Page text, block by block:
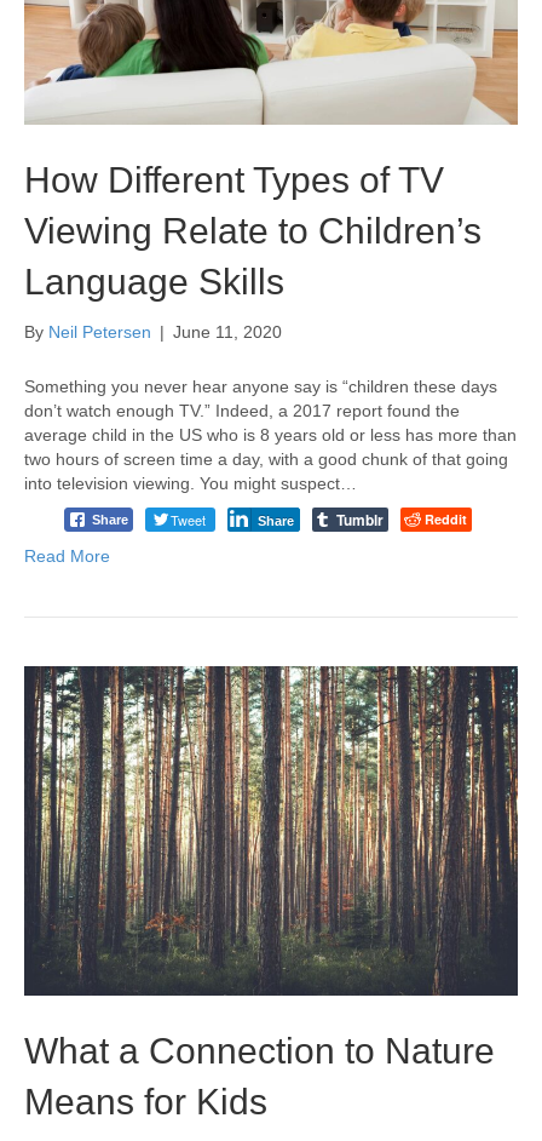
How Different Types of TV
Viewing Relate to Children’s
Language Skills
By Neil Petersen | June 11, 2020
Something you never hear anyone say is “children these days
don’t watch enough TV.” Indeed, a 2017 report found the
average child in the US who is 8 years old or less has more than
two hours of screen time a day, with a good chunk of that going
into television viewing. You might suspect…
Share Tweet Share Tumblr Reddit
Read More
What a Connection to Nature
Means for Kids